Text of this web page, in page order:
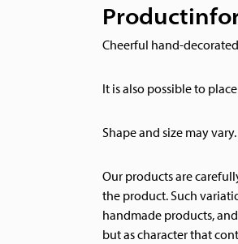
Cheerful hand-
It is also possible to
Shape and size may vary.
Our products are
the product. Such
handmade products,
but as character that